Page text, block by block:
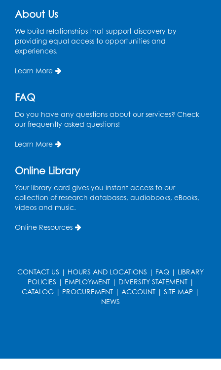
About Us
We build relationships that support discovery by
providing equal access to opportunities and
experiences.
Learn More
FAQ
Do you have any questions about our services? Check
our frequently asked questions!
Learn More
Online Library
Your library card gives you instant access to our
collection of research databases, audiobooks, eBooks,
videos and music.
Online Resources
CONTACT US | HOURS AND LOCATIONS | FAQ | LIBRARY
POLICIES | EMPLOYMENT| DIVERSITY STATEMENT|
CATALOG | PROCUREMENT | ACCOUNT | SITE MAP |
NEWS